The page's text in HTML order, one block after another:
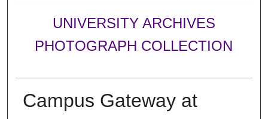
UNIVERSITY ARCHIVES
PHOTOGRAPH COLLECTION
Campus Gateway at